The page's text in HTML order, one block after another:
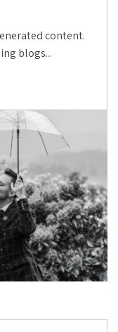
content.
blogs...